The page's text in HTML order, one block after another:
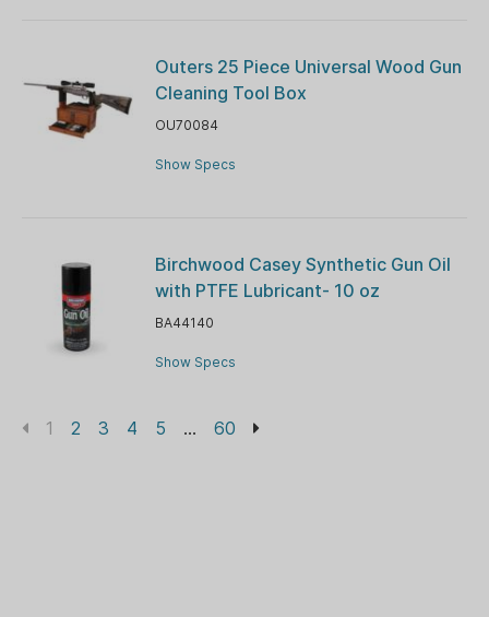
Outers 25 Piece Universal Wood Gun
Cleaning Tool Box
OU70084
Show Specs
Birchwood Casey Synthetic Gun Oil
with PTFE Lubricant- 10 oz
BA44140
Show Specs
1 2 3 4 5 ... 60